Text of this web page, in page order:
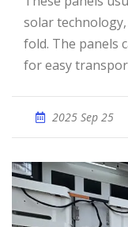
solar
fold. The panels
for easy
2025 Sep 25